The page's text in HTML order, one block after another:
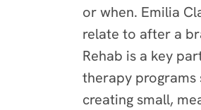
or when. Emilia
relate to after a
Rehab is a key
therapy programs
creating small,